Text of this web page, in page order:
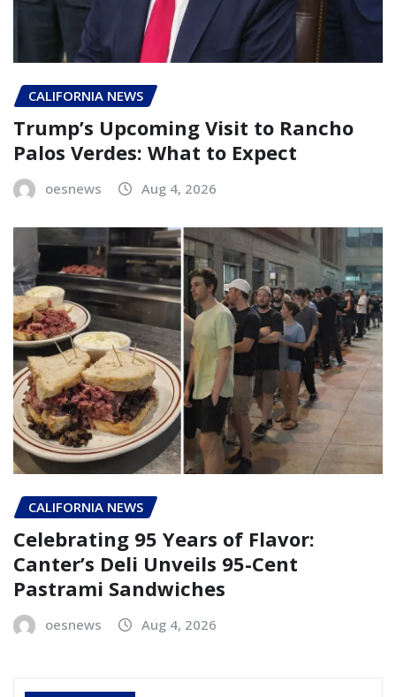
CALIFORNIA NEWS
Trump’s Upcoming Visit to Rancho
Palos Verdes: What to Expect
oesnews Aug 4, 2026
CALIFORNIA NEWS
Celebrating 95 Years of Flavor:
Canter’s Deli Unveils 95-Cent
Pastrami Sandwiches
oesnews Aug 4, 2026